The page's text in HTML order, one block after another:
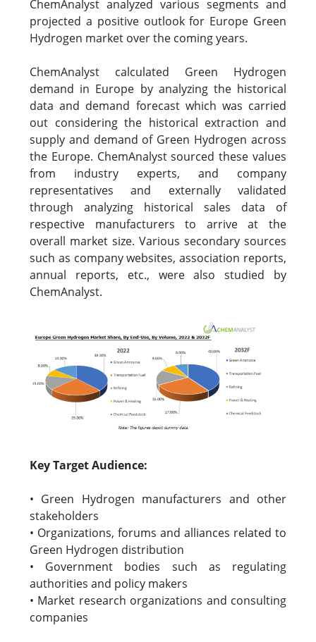
ChemAnalyst analyzed various segments and
projected a positive outlook for Europe Green
Hydrogen market over the coming years.
ChemAnalyst calculated Green Hydrogen
demand in Europe by analyzing the historical
data and demand forecast which was carried
out considering the historical extraction and
supply and demand of Green Hydrogen across
the Europe. ChemAnalyst sourced these values
from industry experts, and company
representatives and externally validated
through analyzing historical sales data of
respective manufacturers to arrive at the
overall market size. Various secondary sources
such as company websites, association reports,
annual reports, etc., were also studied by
ChemAnalyst.
Key Target Audience:
• Green Hydrogen manufacturers and other
stakeholders
• Organizations, forums and alliances related to
Green Hydrogen distribution
• Government bodies such as regulating
authorities and policy makers
• Market research organizations and consulting
companies